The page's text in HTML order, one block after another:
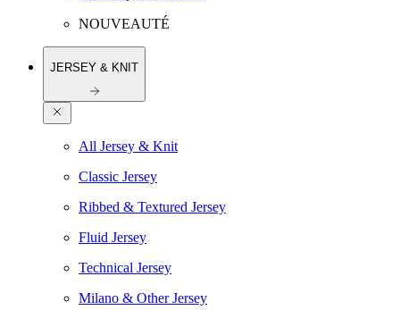
NOUVEAUTÉ
JERSEY & KNIT
All Jersey & Knit
Classic Jersey
Ribbed & Textured Jersey
Fluid Jersey
Technical Jersey
Milano & Other Jersey